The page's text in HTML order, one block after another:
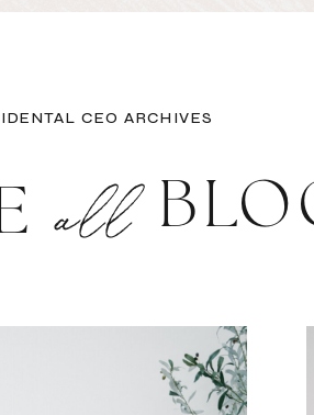
all
CEO ARCHIVES